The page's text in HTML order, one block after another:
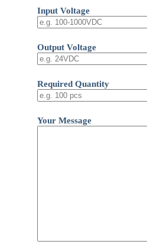
Input Voltage
Output Voltage
Required Quantity
Your Message